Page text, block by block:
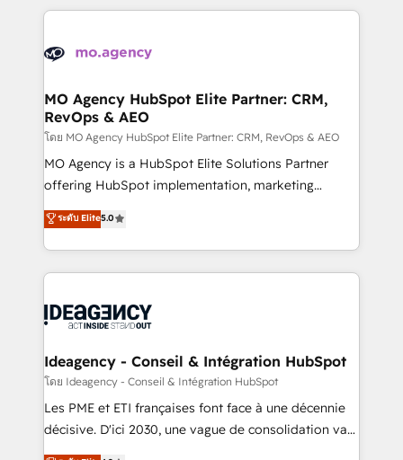
expertise to deliver the solutions you need.
onboarding from platforms like Salesforce, NetSuite,
WordPress and legacy CRMs, turning fragmented
architectures that accelerate revenue operations and
performance. - Multi-object CRM migration, cleanup,
and implementation. - Pre-built and custom
integrations across your full tech stack. - Custom
object setup, CMS builds, and full-funnel automation.
nurturing sequences. - Cross-hub setup across
Marketing, Sales, Operations, and Service Hubs. -
powerful growth engine. Built to convert, scale, and
drive results.
MO Agency HubSpot Elite Partner: CRM,
RevOps & AEO
โดย MO Agency HubSpot Elite Partner: CRM, RevOps & AEO
MO Agency is a HubSpot Elite Solutions Partner
offering HubSpot implementation, marketing
automation, CRM and RevOps consulting, data
architecture, sales enablement, lifecycle automation,
lead scoring and revenue reporting. HubSpot,
Salesforce and integrated enterprise stacks. Digital
Generative Engine Optimisation (AI Search),
B2B SEO, paid media, and content. We work with
enterprise and growth-led companies across
technology, professional services, financial services
and industrial sectors. Offices in Johannesburg, Cape
ระดับ Elite5.0
Ideagency - Conseil & Intégration HubSpot
โดย Ideagency - Conseil & Intégration HubSpot
Les PME et ETI françaises font face à une décennie
décisive. D'ici 2030, une vague de consolidation va
recomposer le marché. Seules survivront les